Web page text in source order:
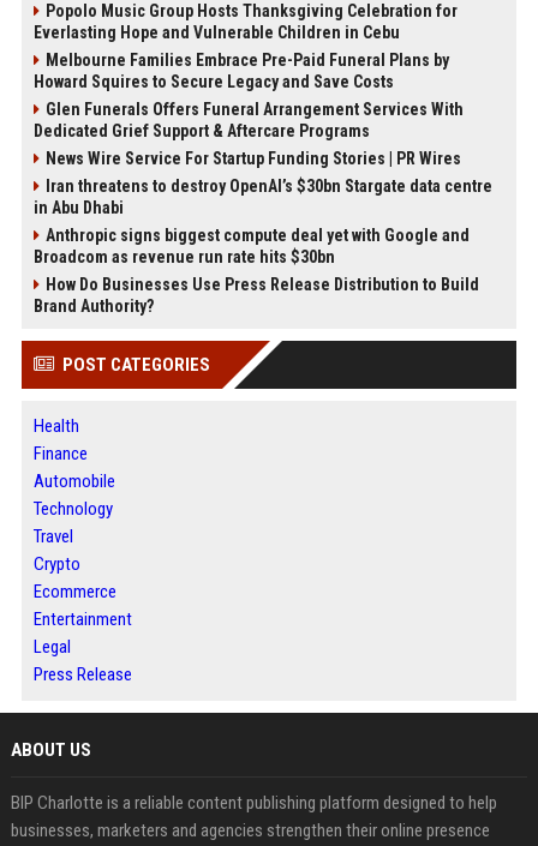
Popolo Music Group Hosts Thanksgiving Celebration for
Everlasting Hope and Vulnerable Children in Cebu
Melbourne Families Embrace Pre-Paid Funeral Plans by
Howard Squires to Secure Legacy and Save Costs
Glen Funerals Offers Funeral Arrangement Services With
Dedicated Grief Support & Aftercare Programs
News Wire Service For Startup Funding Stories | PR Wires
Iran threatens to destroy OpenAI’s $30bn Stargate data centre
in Abu Dhabi
Anthropic signs biggest compute deal yet with Google and
Broadcom as revenue run rate hits $30bn
How Do Businesses Use Press Release Distribution to Build
Brand Authority?
POST CATEGORIES
Health
Finance
Automobile
Technology
Travel
Crypto
Ecommerce
Entertainment
Legal
Press Release
ABOUT US
BIP Charlotte is a reliable content publishing platform designed to help
businesses, marketers and agencies strengthen their online presence